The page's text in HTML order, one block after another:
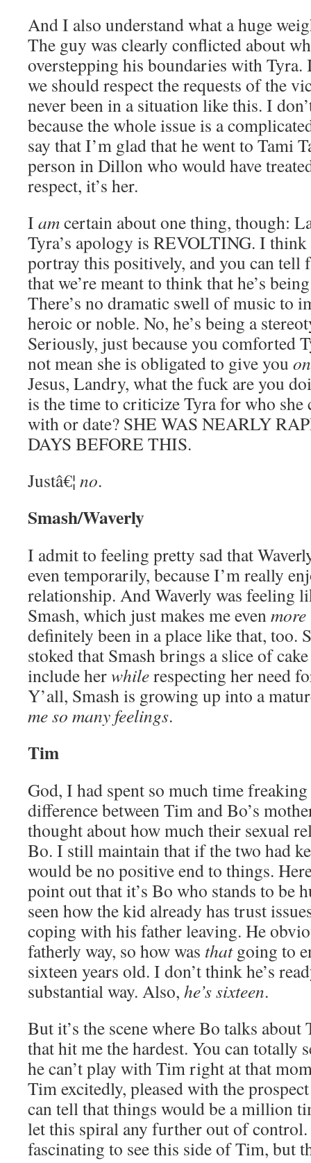
And I also understand what a huge
The guy was clearly conflicted about
overstepping his boundaries with Tyra.
we should respect the requests of the
never been in a situation like this. I
because the whole issue is a
say that I’m glad that he went to Tami
person in Dillon who would have
respect, it’s her.
I amcertain about one thing, though:
Tyra’s apology is REVOLTING. I
portray this positively, and you can tell
that we’re meant to think that he’s
There’s no dramatic swell of music to
heroic or noble. No, he’s being a
Seriously, just because you comforted
not mean she is obligated to give you
Jesus, Landry, what the fuck are you
is the time to criticize Tyra for who she
with or date? SHE WAS NEARLY
DAYS BEFORE THIS.
Justâ€¦ no.
Smash/Waverly
I admit to feeling pretty sad that
even temporarily, because I’m really
relationship. And Waverly was feeling
Smash, which just makes me evenmore
definitely been in a place like that, too.
stoked that Smash brings a slice of
include herwhilerespecting her need
Y’all, Smash is growing up into a
me so many feelings.
Tim
God, I had spent so much time
difference between Tim and Bo’s
thought about how much their sexual
Bo. I still maintain that if the two had
would be no positive end to things.
point out that it’s Bo who stands to be
seen how the kid already has trust
coping with his father leaving. He
fatherly way, so how was thatgoing to
sixteen years old. I don’t think he’s
substantial way. Also, he’s sixteen.
But it’s the scene where Bo talks about
that hit me the hardest. You can totally
he can’t play with Tim right at that
Tim excitedly, pleased with the
can tell that things would be a million
let this spiral any further out of
fascinating to see this side of Tim, but